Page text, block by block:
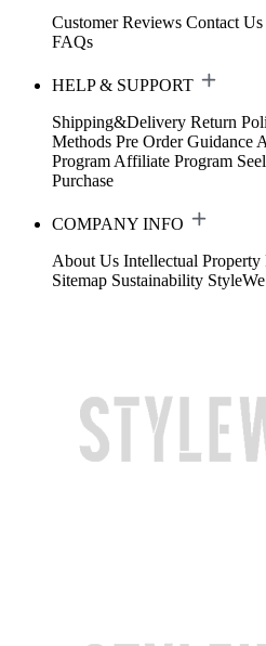
Customer Reviews Contact Us
FAQs
HELP & SUPPORT
Shipping&Delivery Return
Methods Pre Order Guidance
Program Affiliate Program
Purchase
COMPANY INFO
About Us Intellectual Property
Sitemap Sustainability